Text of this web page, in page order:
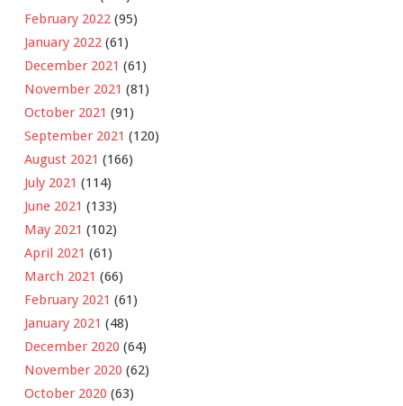
February 2022 (95)
January 2022 (61)
December 2021 (61)
November 2021 (81)
October 2021 (91)
September 2021 (120)
August 2021 (166)
July 2021 (114)
June 2021 (133)
May 2021 (102)
April 2021 (61)
March 2021 (66)
February 2021 (61)
January 2021 (48)
December 2020 (64)
November 2020 (62)
October 2020 (63)